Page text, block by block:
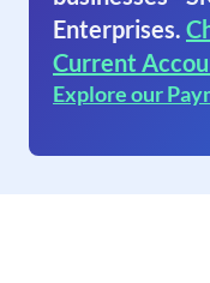
Enterprises.
Current
Explore our